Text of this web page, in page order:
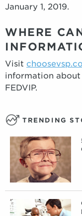
January 1, 2019.
WHERE
Visit
information
FEDVIP.
TRENDING